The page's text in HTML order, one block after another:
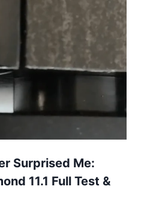
Surprised Me:
11.1 Full Test &